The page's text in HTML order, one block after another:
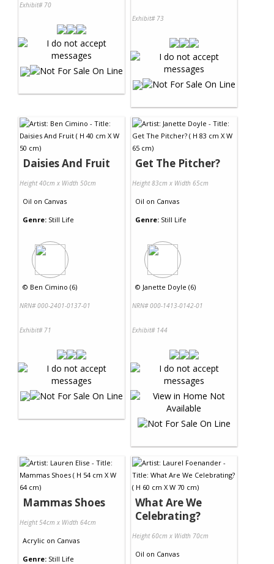
Exhibit# 70
Exhibit# 73
Daisies And Fruit
Height 40cm x Width 50cm
Oil on Canvas
Genre: Still Life
© Ben Cimino (6)
NRN# 000-2401-0137-01
Exhibit# 71
Get The Pitcher?
Height 83cm x Width 65cm
Oil on Canvas
Genre: Still Life
© Janette Doyle (6)
NRN# 000-1413-0142-01
Exhibit# 144
Mammas Shoes
Height 54cm x Width 64cm
Acrylic on Canvas
Genre: Still Life
What Are We
Celebrating?
Height 60cm x Width 70cm
Oil on Canvas